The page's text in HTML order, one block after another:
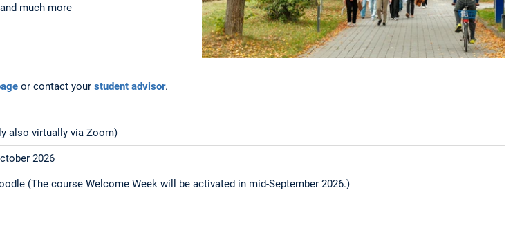
much more
or contact your student advisor.
also virtually via Zoom)
2026
(The course Welcome Week will be activated in mid-September 2026.)